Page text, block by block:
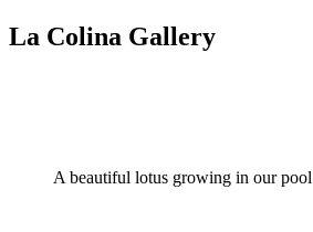
La Colina Gallery
A beautiful lotus growing in our pool